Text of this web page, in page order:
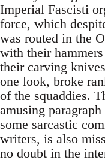
Imperial Fascisti
force, which
was routed in the
with their
their carving
one look, broke
of the squaddies.
amusing
some sarcastic
writers, is also
no doubt in the